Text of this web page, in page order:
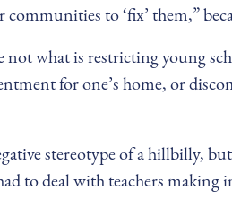
to ‘fix’ them,”
what is restricting young
for one’s home, or
stereotype of a hillbilly,
to deal with teachers